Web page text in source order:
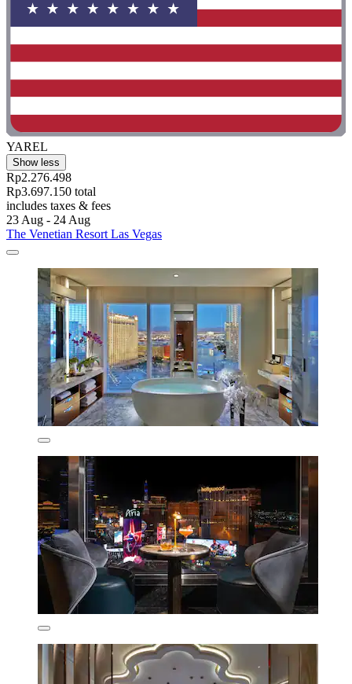
YAREL
Show less
Rp2.276.498
Rp3.697.150 total
includes taxes & fees
23 Aug - 24 Aug
The Venetian Resort Las Vegas